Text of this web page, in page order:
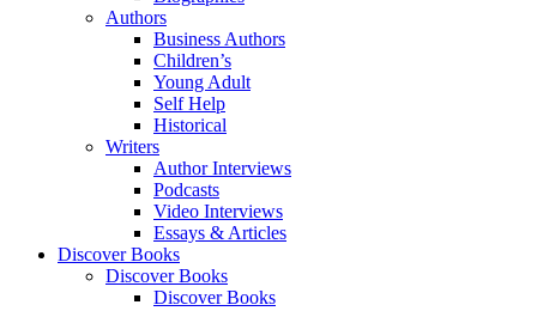
Authors
Business Authors
Children’s
Young Adult
Self Help
Historical
Writers
Author Interviews
Podcasts
Video Interviews
Essays & Articles
Discover Books
Discover Books
Discover Books